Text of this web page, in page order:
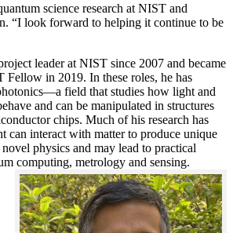
science research at NIST and
“I look forward to helping it continue to be
leader at NIST since 2007 and became
in 2019. In these roles, he has
field that studies how light and
and can be manipulated in structures
chips. Much of his research has
can interact with matter to produce unique
physics and may lead to practical
computing, metrology and sensing.